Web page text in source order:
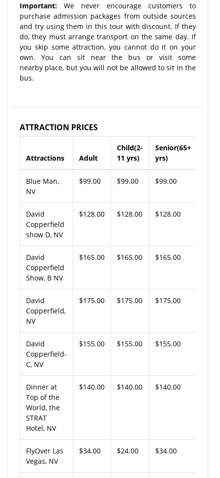
Important: We never encourage customers to
purchase admission packages from outside sources
and try using them in this tour with discount. If they
do, they must arrange transport on the same day. If
you skip some attraction, you cannot do it on your
own. You can sit near the bus or visit some
nearby place, but you will not be allowed to sit in the
bus.
ATTRACTION PRICES
Attractions Adult
Child(2-
11 yrs)
Senior(65+
yrs)
Blue Man,
NV
$99.00 $99.00 $99.00
David
Copperfield
show D, NV
$128.00 $128.00 $128.00
David
Copperfield
Show, B NV
$165.00 $165.00 $165.00
David
Copperfield,
NV
$175.00 $175.00 $175.00
David
Copperfield-
C, NV
$155.00 $155.00 $155.00
Dinner at
Top of the
World, the
STRAT
Hotel, NV
$140.00 $140.00 $140.00
FlyOver Las
Vegas, NV
$34.00 $24.00 $34.00